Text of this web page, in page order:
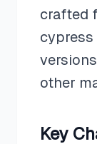
crafted
cypress
other
Key